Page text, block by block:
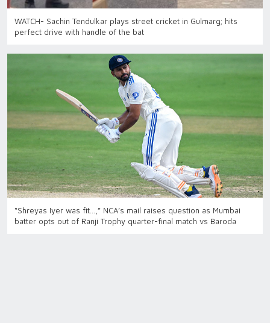
WATCH- Sachin Tendulkar plays street cricket in Gulmarg; hits
perfect drive with handle of the bat
“Shreyas Iyer was fit…,” NCA’s mail raises question as Mumbai
batter opts out of Ranji Trophy quarter-final match vs Baroda